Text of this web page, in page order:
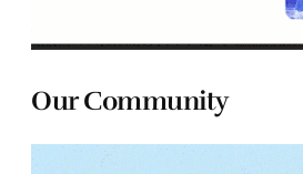
Our Community